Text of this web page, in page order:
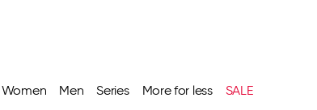
Women Men Series More for less SALE